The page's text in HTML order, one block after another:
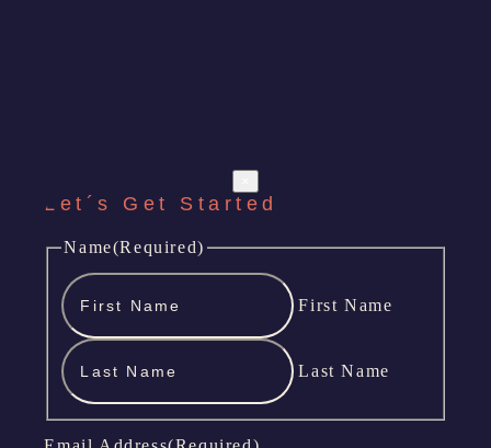
Let´s Get Started
Name(Required)
First Name
Last Name